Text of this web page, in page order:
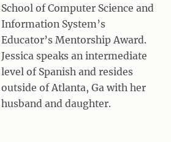
School of Computer Science and
Information System’s
Educator’s Mentorship Award.
Jessica speaks an intermediate
level of Spanish and resides
outside of Atlanta, Ga with her
husband and daughter.